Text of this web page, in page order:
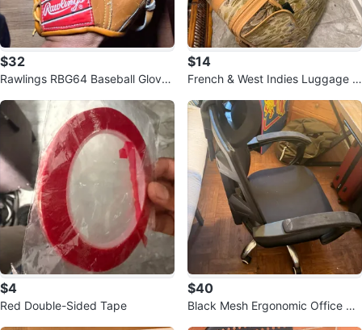
$32
Rawlings RBG64 Baseball Glove
$14
French & West Indies Luggage B
$4
Red Double-Sided Tape
$40
Black Mesh Ergonomic Office Ch